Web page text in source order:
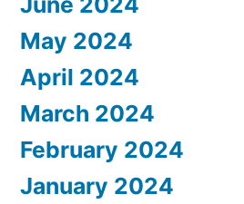
May 2024
April 2024
March 2024
February 2024
January 2024